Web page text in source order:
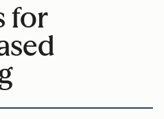
for